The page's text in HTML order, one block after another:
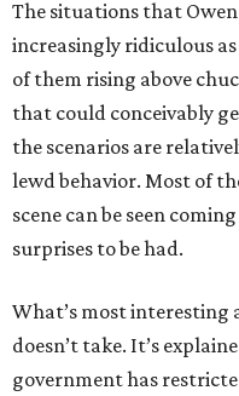
The situations that
increasingly ridiculous
of them rising above
that could conceivably
the scenarios are
lewd behavior. Most of
scene can be seen
surprises to be had.
What’s most interesting
doesn’t take. It’s
government has